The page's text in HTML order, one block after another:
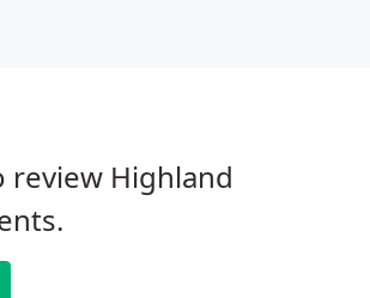
review Highland